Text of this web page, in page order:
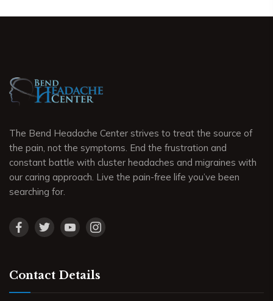
The Bend Headache Center strives to treat the source of
the pain, not the symptoms. End the frustration and
constant battle with cluster headaches and migraines with
our caring approach. Live the pain-free life you’ve been
searching for.
Contact Details